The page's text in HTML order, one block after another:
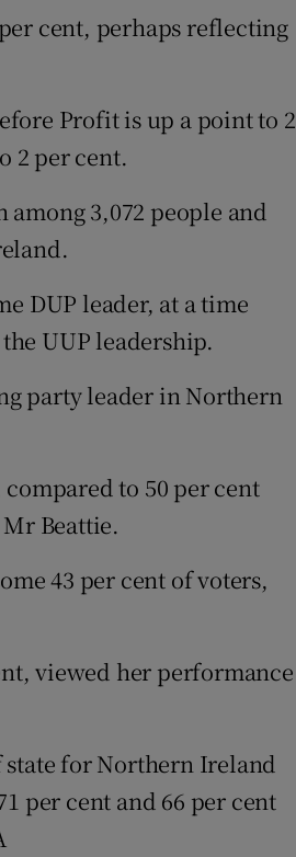
cent, perhaps reflecting
Profit is up a point to 2
2 per cent.
3,072 people and
DUP leader, at a time
UUP leadership.
party leader in Northern
to 50 per cent
Beattie.
43 per cent of voters,
viewed her performance
for Northern Ireland
per cent and 66 per cent